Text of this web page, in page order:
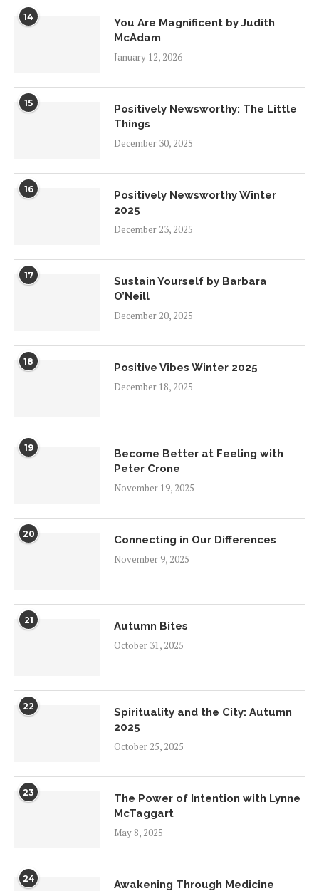
14
You Are Magnificent by Judith
McAdam
January 12, 2026
15
Positively Newsworthy: The Little
Things
December 30, 2025
16
Positively Newsworthy Winter
2025
December 23, 2025
17
Sustain Yourself by Barbara
O’Neill
December 20, 2025
18
Positive Vibes Winter 2025
December 18, 2025
19
Become Better at Feeling with
Peter Crone
November 19, 2025
20
Connecting in Our Differences
November 9, 2025
21
Autumn Bites
October 31, 2025
22
Spirituality and the City: Autumn
2025
October 25, 2025
23
The Power of Intention with Lynne
McTaggart
May 8, 2025
24
Awakening Through Medicine